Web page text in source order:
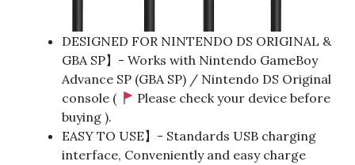
DESIGNED FOR NINTENDO DS ORIGINAL &
GBA SP】- Works with Nintendo GameBoy
Advance SP (GBA SP) / Nintendo DS Original
console (
Please check your device before
buying ).
EASY TO USE】- Standards USB charging
interface, Conveniently and easy charge